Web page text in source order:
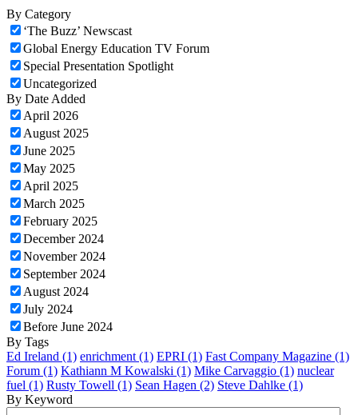
By Category
‘The Buzz’ Newscast
Global Energy Education TV Forum
Special Presentation Spotlight
Uncategorized
By Date Added
April 2026
August 2025
June 2025
May 2025
April 2025
March 2025
February 2025
December 2024
November 2024
September 2024
August 2024
July 2024
Before June 2024
By Tags
Ed Ireland (1) enrichment (1) EPRI (1) Fast Company Magazine (1)
Forum (1) Kathiann M Kowalski (1) Mike Carvaggio (1) nuclear
fuel (1) Rusty Towell (1) Sean Hagen (2) Steve Dahlke (1)
By Keyword